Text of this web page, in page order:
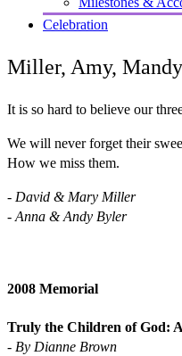
Celebration
Miller, Amy,
It is so hard to believe our
We will never forget their
How we miss them.
- David & Mary Miller
- Anna & Andy Byler
2008 Memorial
Truly the Children of God:
- By Dianne Brown